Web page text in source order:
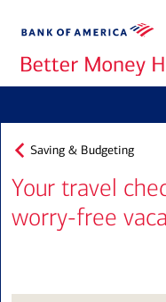
Saving & Budgeting
Your travel
worry-free